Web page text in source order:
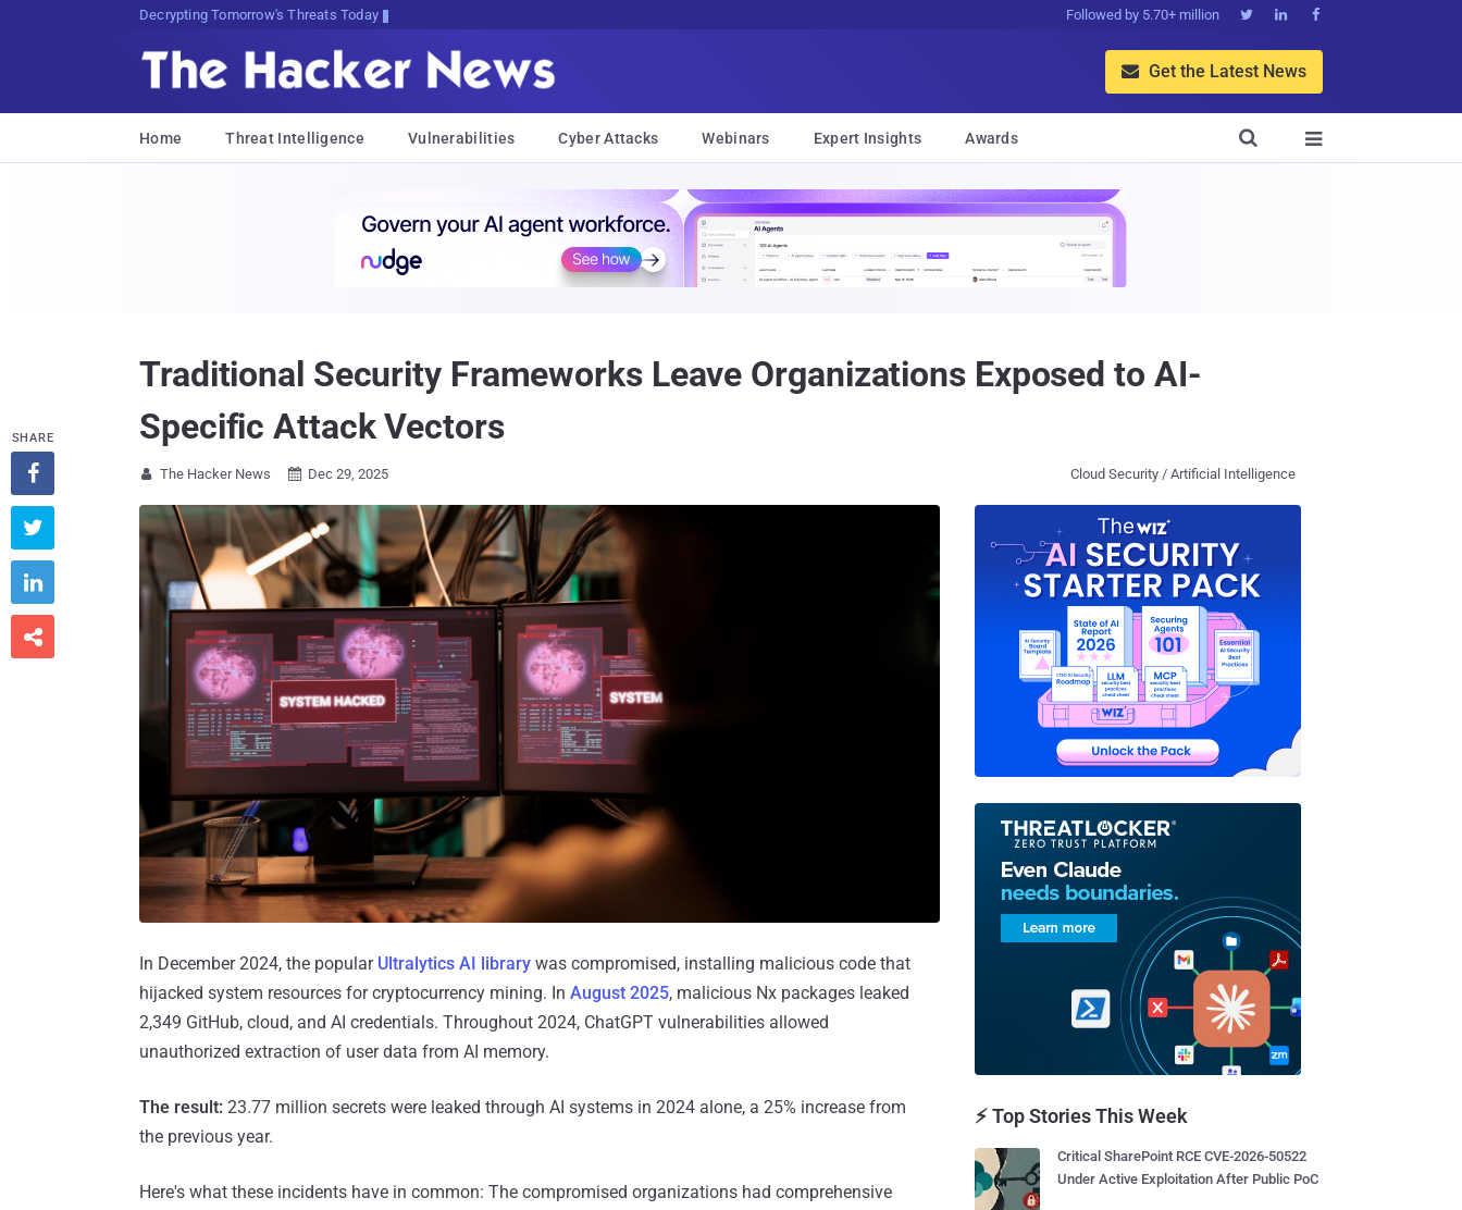
sudo apt-get update cyber_news Followed by 5.70+ million   
 Get the Latest News
Home Threat Intelligence Vulnerabilities Cyber Attacks Webinars Expert Insights Awards 

Traditional Security Frameworks Leave Organizations Exposed to AI-
Specific Attack Vectors
 The Hacker News  Dec 29, 2025 Cloud Security / Artificial Intelligence
In December 2024, the popular Ultralytics AI library was compromised, installing malicious code that
hijacked system resources for cryptocurrency mining. In August 2025, malicious Nx packages leaked
2,349 GitHub, cloud, and AI credentials. Throughout 2024, ChatGPT vulnerabilities allowed
unauthorized extraction of user data from AI memory.
The result: 23.77 million secrets were leaked through AI systems in 2024 alone, a 25% increase from
the previous year.
Here's what these incidents have in common: The compromised organizations had comprehensive
SHARE




⚡ Top Stories This Week
Critical SharePoint RCE CVE-2026-50522
Under Active Exploitation After Public PoC